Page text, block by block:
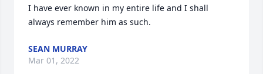
I have ever known in my entire life and I shall
always remember him as such.
SEAN MURRAY
Mar 01, 2022